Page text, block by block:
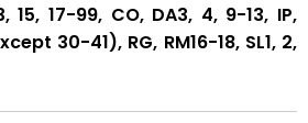
15, 17-99, CO, DA3, 4, 9-13, IP,
30-41), RG, RM16-18, SL1, 2,